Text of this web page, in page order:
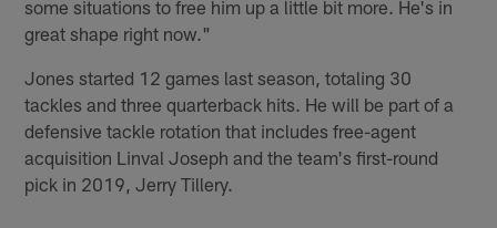
some situations to free him up a little bit more. He's in
great shape right now."
Jones started 12 games last season, totaling 30
tackles and three quarterback hits. He will be part of a
defensive tackle rotation that includes free-agent
acquisition Linval Joseph and the team's first-round
pick in 2019, Jerry Tillery.